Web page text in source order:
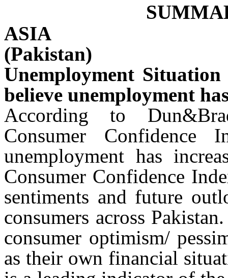
ASIA
(Pakistan)
Unemployment
believe unemployment
According to
Consumer Confidence
unemployment has
Consumer Confidence
sentiments and future
consumers across
consumer optimism/
as their own financial